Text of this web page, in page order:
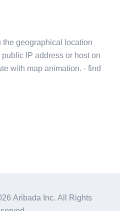
the geographical location
IP address or host on
with map animation. - find
Aribada Inc. All Rights